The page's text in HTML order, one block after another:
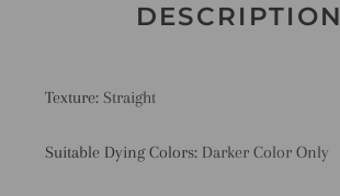
DESCRIPTION
Texture: Straight
Suitable Dying Colors: Darker Color Only